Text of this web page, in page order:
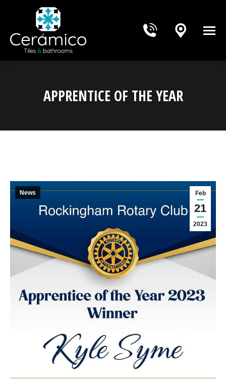
APPRENTICE OF THE YEAR
Feb
21
2023
News